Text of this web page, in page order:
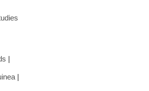
|
|